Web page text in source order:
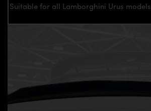
Suitable for all Lamborghini Urus models